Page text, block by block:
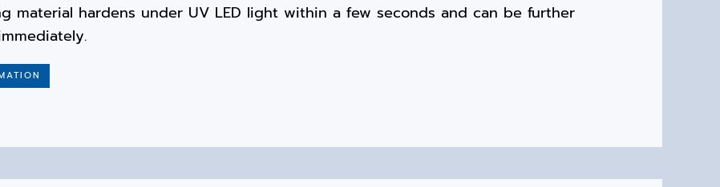
material hardens under UV LED light within a few seconds and can be further